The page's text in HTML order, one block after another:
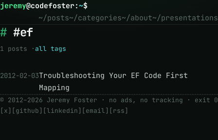
jeremy@codefoster:~$
~/posts~/categories~/about~/presentations
#ef
1 posts · all tags
2012-02-03Troubleshooting Your EF Code First
Mapping
© 2012–2026 Jeremy Foster · no ads, no tracking · exit 0
[x] [github] [linkedin] [email] [rss]